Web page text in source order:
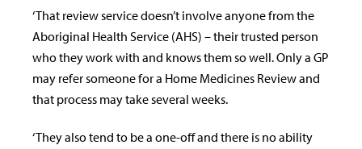
‘That review service doesn’t involve anyone from the
Aboriginal Health Service (AHS) – their trusted person
who they work with and knows them so well. Only a GP
may refer someone for a Home Medicines Review and
that process may take several weeks.
‘They also tend to be a one-off and there is no ability